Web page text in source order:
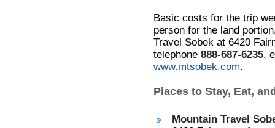
Basic costs for the trip
person for the land
Travel Sobek at 6420
telephone 888-687-6235,
www.mtsobek.com.
Places to Stay, Eat,
Mountain Travel